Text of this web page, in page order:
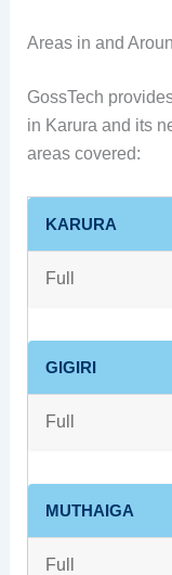
Areas in and
GossTech
in Karura and its
areas covered:
KARURA
Full
GIGIRI
Full
MUTHAIGA
Full